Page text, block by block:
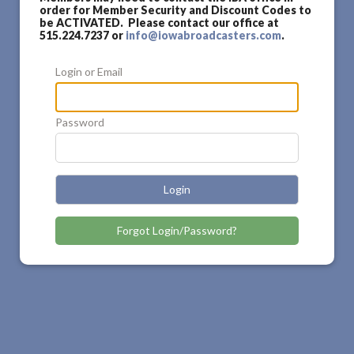
order for Member Security and Discount Codes to
be ACTIVATED. Please contact our office at
515.224.7237 or info@iowabroadcasters.com.
Login or Email
Password
Login
Forgot Login/Password?